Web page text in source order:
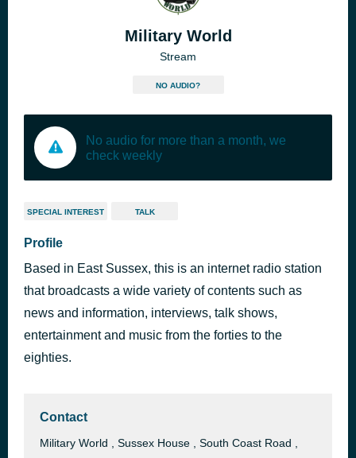
Military World
Stream
NO AUDIO?
No audio for more than a month, we
check weekly
SPECIAL INTEREST TALK
Profile
Based in East Sussex, this is an internet radio station
that broadcasts a wide variety of contents such as
news and information, interviews, talk shows,
entertainment and music from the forties to the
eighties.
Contact
Military World , Sussex House , South Coast Road ,